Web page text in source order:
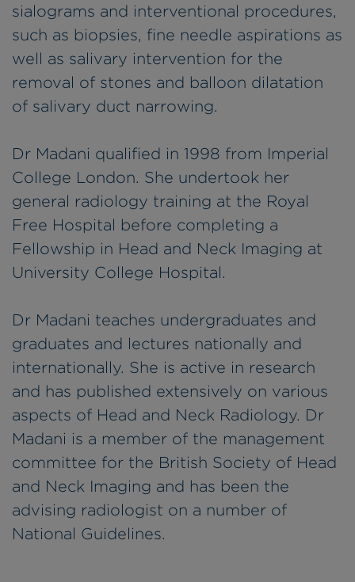
sialograms and interventional procedures,
such as biopsies, fine needle aspirations as
well as salivary intervention for the
removal of stones and balloon dilatation
of salivary duct narrowing.
Dr Madani qualified in 1998 from Imperial
College London. She undertook her
general radiology training at the Royal
Free Hospital before completing a
Fellowship in Head and Neck Imaging at
University College Hospital.
Dr Madani teaches undergraduates and
graduates and lectures nationally and
internationally. She is active in research
and has published extensively on various
aspects of Head and Neck Radiology. Dr
Madani is a member of the management
committee for the British Society of Head
and Neck Imaging and has been the
advising radiologist on a number of
National Guidelines.